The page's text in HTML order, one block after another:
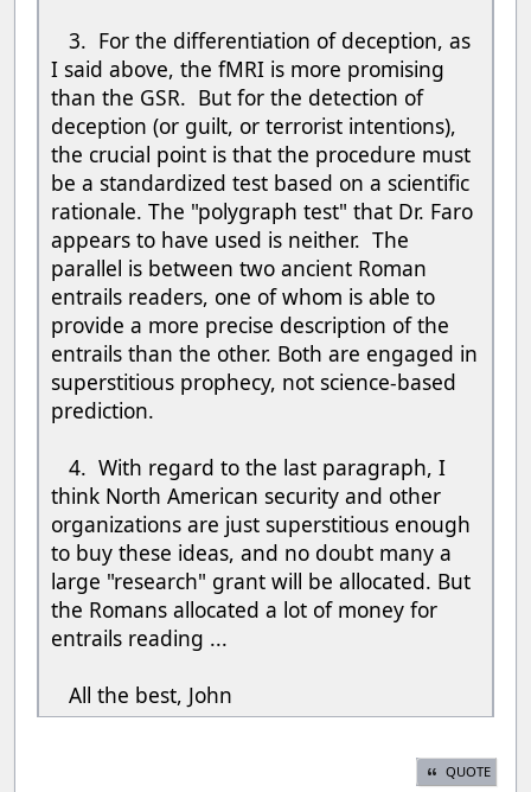
3. For the differentiation of deception, as
I said above, the fMRI is more promising
than the GSR. But for the detection of
deception (or guilt, or terrorist intentions),
the crucial point is that the procedure must
be a standardized test based on a scientific
rationale. The "polygraph test" that Dr. Faro
appears to have used is neither. The
parallel is between two ancient Roman
entrails readers, one of whom is able to
provide a more precise description of the
entrails than the other. Both are engaged in
superstitious prophecy, not science-based
prediction.
4. With regard to the last paragraph, I
think North American security and other
organizations are just superstitious enough
to buy these ideas, and no doubt many a
large "research" grant will be allocated. But
the Romans allocated a lot of money for
entrails reading ...
All the best, John
QUOTE